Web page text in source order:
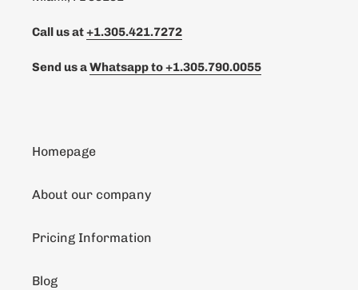
Call us at+1.305.421.7272
Send us aWhatsapp to+1.305.790.0055
Homepage
About our company
Pricing Information
Blog